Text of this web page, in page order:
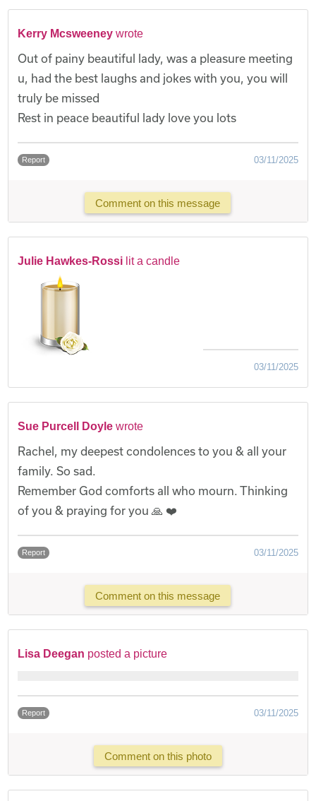
Kerry Mcsweeney wrote
Out of painy beautiful lady, was a pleasure meeting
u, had the best laughs and jokes with you, you will
truly be missed
Rest in peace beautiful lady love you lots
Report 03/11/2025
Comment on this message
Julie Hawkes-Rossi lit a candle
03/11/2025
Sue Purcell Doyle wrote
Rachel, my deepest condolences to you & all your
family. So sad.
Remember God comforts all who mourn. Thinking
of you & praying for you 🙏 ❤️
Report 03/11/2025
Comment on this message
Lisa Deegan posted a picture
Report 03/11/2025
Comment on this photo